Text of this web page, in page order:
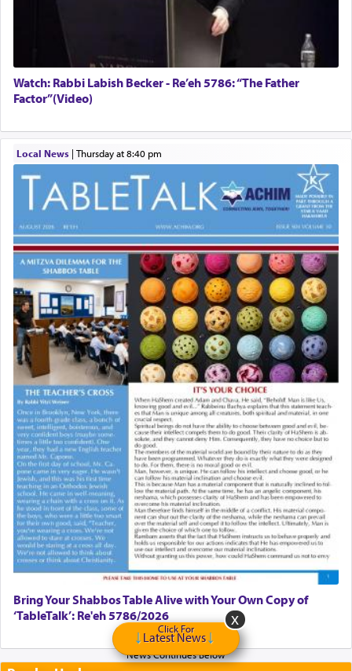
Watch: Rabbi Labish Becker - Re’eh 5786: “The Father
Factor”(Video)
Local News| Thursday at 8:40 pm
Bring Your Shabbos Table Alive with Your Own Copy of
‘TableTalk’: Re'eh 5786/2026
Click For
Latest News